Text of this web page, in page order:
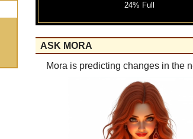
24% Full
ASK MORA
Mora is predicting changes in the